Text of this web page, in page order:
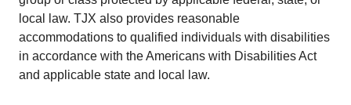
local law. TJX also provides reasonable
accommodations to qualified individuals with disabilities
in accordance with the Americans with Disabilities Act
and applicable state and local law.